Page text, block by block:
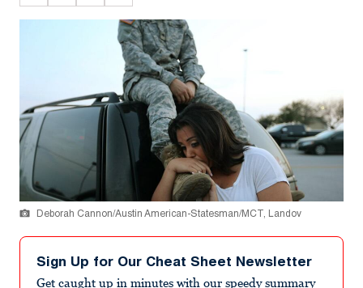
Deborah Cannon/Austin American-Statesman/MCT, Landov
Sign Up for Our Cheat Sheet Newsletter
Get caught up in minutes with our speedy summary